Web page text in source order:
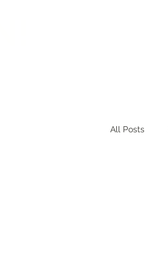
All Posts